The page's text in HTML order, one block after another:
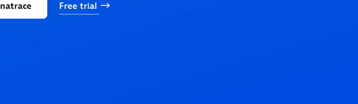
Free trial